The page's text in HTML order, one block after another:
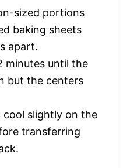
sized portions
baking sheets
apart.
minutes until the
but the centers
cool slightly on the
transferring